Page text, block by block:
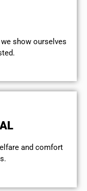
show ourselves
and comfort